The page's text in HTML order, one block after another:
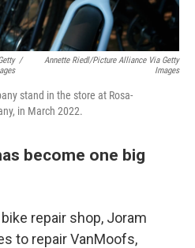
/
Annette Riedl/picture Alliance Via Getty
Images
stand in the store at Rosa-
in March 2022.
become one big
repair shop, Joram
to repair VanMoofs,